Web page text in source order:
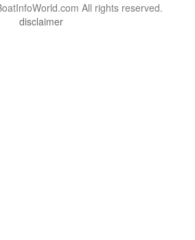
All rights reserved.
disclaimer